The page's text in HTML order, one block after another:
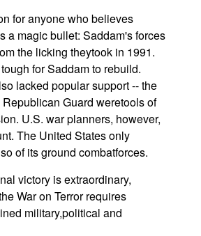
for anyone who believes
a magic bullet: Saddam's forces
the licking theytook in 1991.
for Saddam to rebuild.
lacked popular support -- the
Guard weretools of
U.S. war planners, however,
The United States only
of its ground combatforces.
victory is extraordinary,
War on Terror requires
military,political and